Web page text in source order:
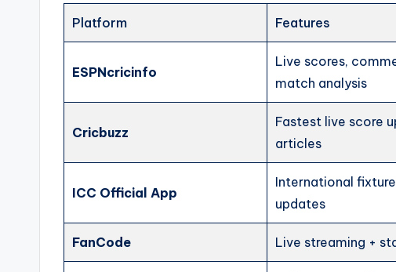
Platform Features
ESPNcricinfo
Live scores,
match analysis
Cricbuzz
Fastest live score
articles
ICC Official App
International
updates
FanCode Live streaming +